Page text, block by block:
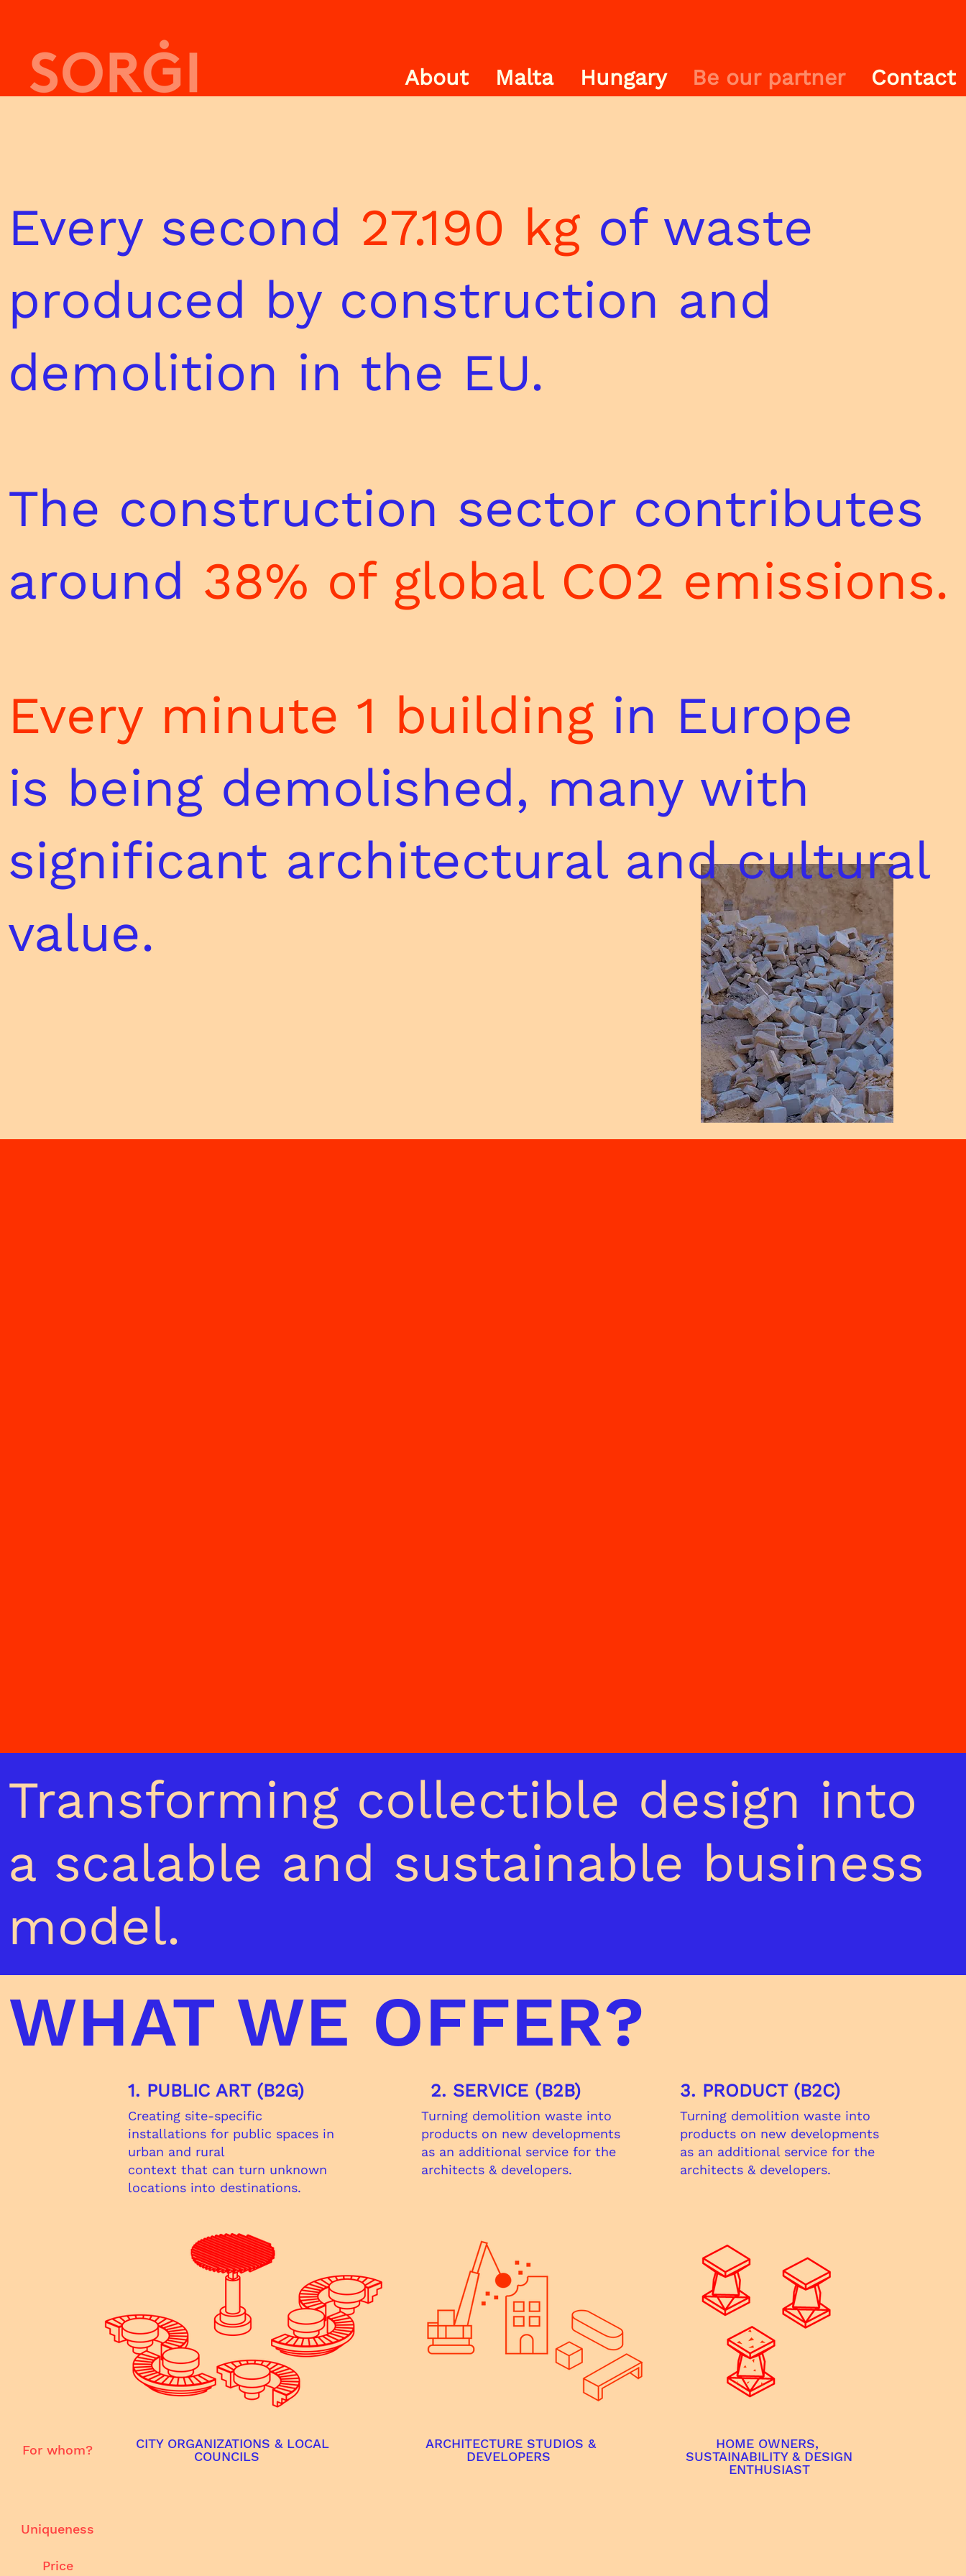
About Malta Hungary Be our partner Contact
Every second 27.190 kg of waste
produced by construction and
demolition in the EU.
The construction sector contributes
around 38% of global CO2 emissions.
Every minute 1 building in Europe
is being demolished, many with
significant architectural and cultural
value.
Transforming collectible design into
a scalable and sustainable business
model.
WHAT WE OFFER?
1. PUBLIC ART (B2G)
Creating site-specific
installations for public spaces in
urban and rural
context that can turn unknown
locations into destinations.
For whom?
CITY ORGANIZATIONS & LOCAL
COUNCILS
Uniqueness
Price
2. SERVICE (B2B)
Turning demolition waste into​
products on new developments
as an additional service for the
architects & developers.
ARCHITECTURE STUDIOS &
DEVELOPERS
3. PRODUCT (B2C)
Turning demolition waste into​
products on new developments
as an additional service for the
architects & developers.
HOME OWNERS,
SUSTAINABILITY & DESIGN
ENTHUSIAST